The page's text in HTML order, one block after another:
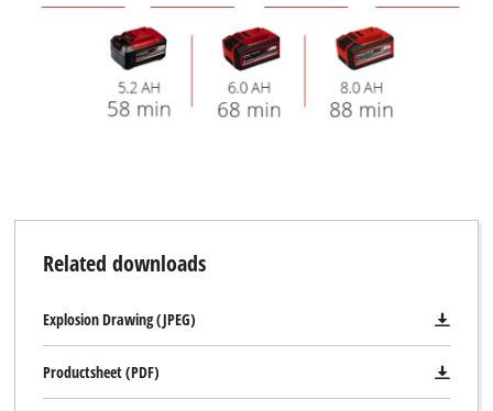
Related downloads
Explosion Drawing (JPEG)
Productsheet (PDF)